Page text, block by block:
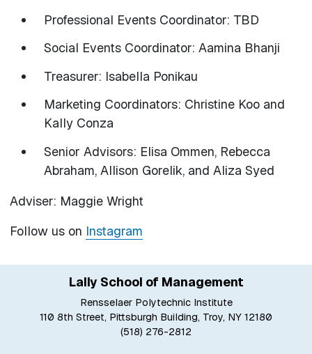
Professional Events Coordinator: TBD
Social Events Coordinator: Aamina Bhanji
Treasurer: Isabella Ponikau
Marketing Coordinators: Christine Koo and
Kally Conza
Senior Advisors: Elisa Ommen, Rebecca
Abraham, Allison Gorelik, and Aliza Syed
Adviser: Maggie Wright
Follow us on Instagram
Lally School of Management
Rensselaer Polytechnic Institute
110 8th Street, Pittsburgh Building, Troy, NY 12180
(518) 276-2812